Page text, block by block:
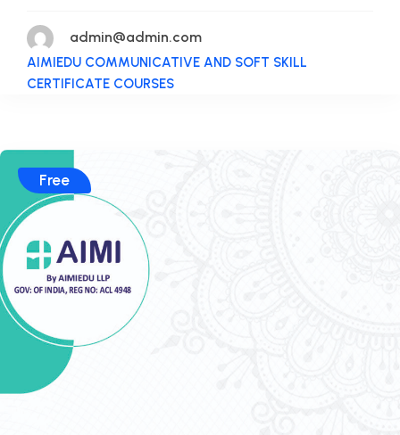
admin@admin.com
AIMIEDU COMMUNICATIVE AND SOFT SKILL
CERTIFICATE COURSES
Free